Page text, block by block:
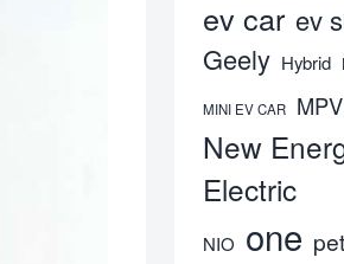
ev car ev
Geely Hybrid
MINI EV CAR MPV
New
Electric
NIO one